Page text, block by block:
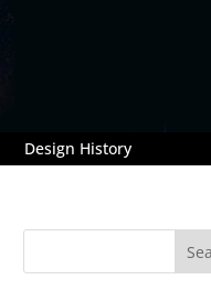
Design History